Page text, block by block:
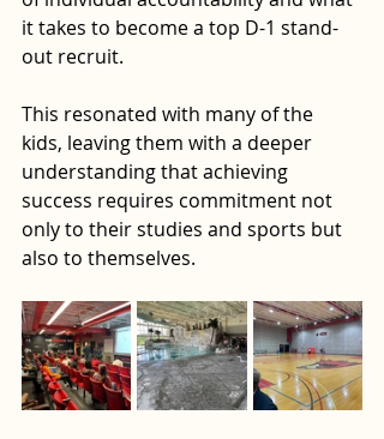
it takes to become a top D-1 stand-
out recruit.
This resonated with many of the
kids, leaving them with a deeper
understanding that achieving
success requires commitment not
only to their studies and sports but
also to themselves.